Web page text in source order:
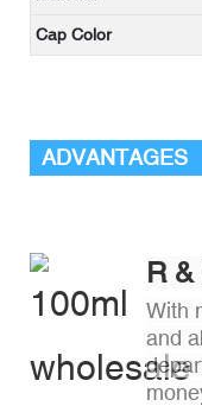
Cap Color
ADVANTAGES
R &
With
and